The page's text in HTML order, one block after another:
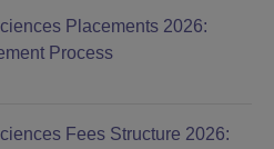
Placements 2026:
Process
Fees Structure 2026: